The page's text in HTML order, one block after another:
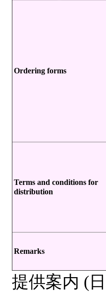
Ordering forms
Terms and conditions for
distribution
Remarks
提供案内 (